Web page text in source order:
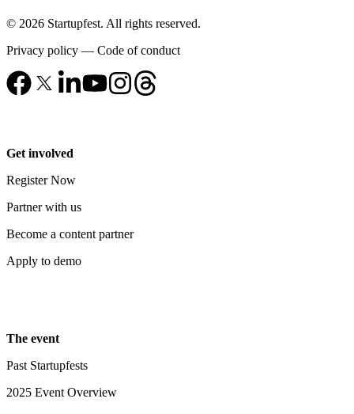
© 2026 Startupfest. All rights reserved.
Privacy policy — Code of conduct
Get involved
Register Now
Partner with us
Become a content partner
Apply to demo
The event
Past Startupfests
2025 Event Overview